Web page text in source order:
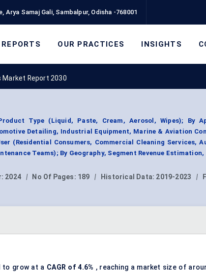
Arya Samaj Gali, Sambalpur, Odisha -768001
REPORTS OUR PRACTICES INSIGHTS
Market Report 2030
Type (Liquid, Paste, Cream, Aerosol, Wipes); By
Detailing, Industrial Equipment, Marine & Aviation
(Residential Consumers, Commercial Cleaning Services,
Teams); By Geography, Segment Revenue
2024 | No Of Pages: 189 | Historical Data: 2019-2023 |
to grow at a CAGR of 4.6% , reaching a market size of